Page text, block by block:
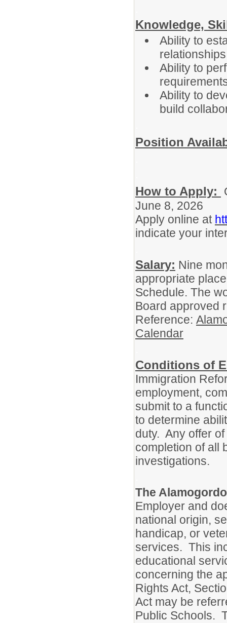
Knowledge,
Ability to
Ability to
Ability to
build
Position
How to Apply:
June 8, 2026
Apply online at
indicate your
Salary: Nine
appropriate
Schedule. The
Board approved
Reference:
Calendar
Conditions of
Immigration
employment,
submit to a
to determine
duty. Any offer
completion of all
investigations.
The
Employer and
national origin,
handicap, or
services. This
educational
concerning the
Rights Act,
Act may be
Public Schools.